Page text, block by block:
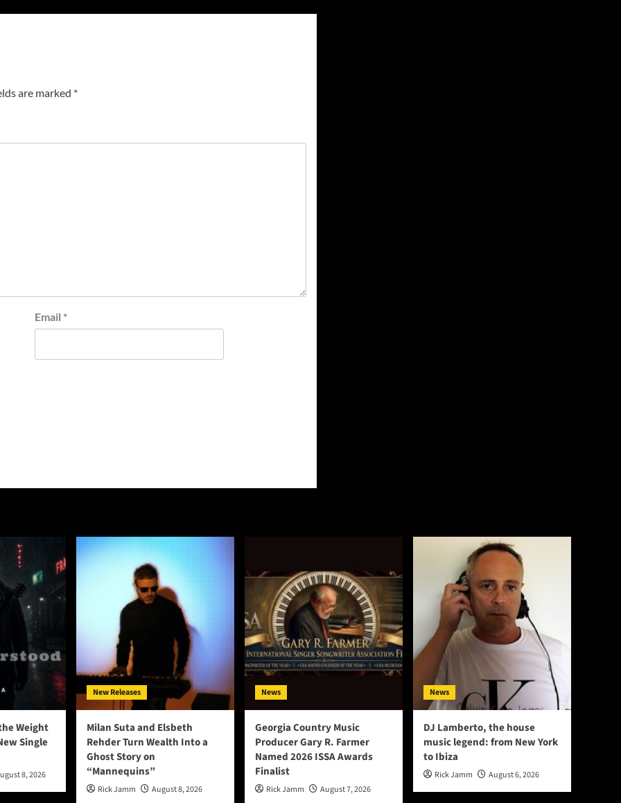
are marked *
Email *
Weight
Single
8, 2026
New Releases
Milan Suta and Elsbeth
Rehder Turn Wealth Into a
Ghost Story on
“Mannequins”
Rick Jamm August 8, 2026
News
Georgia Country Music
Producer Gary R. Farmer
Named 2026 ISSA Awards
Finalist
Rick Jamm August 7, 2026
News
DJ Lamberto, the house
music legend: from New York
to Ibiza
Rick Jamm August 6, 2026